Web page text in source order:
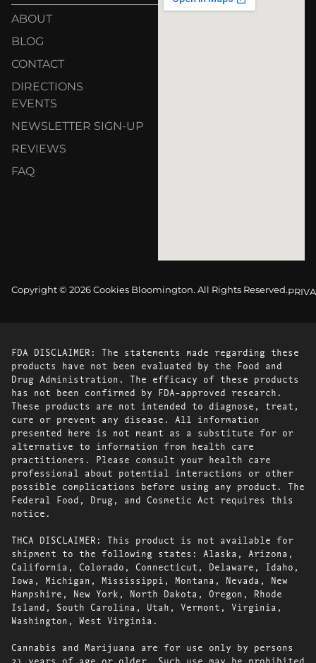
ABOUT
BLOG
CONTACT
DIRECTIONS
EVENTS
NEWSLETTER SIGN-UP
REVIEWS
FAQ
Copyright © 2026 Cookies Bloomington. All Rights Reserved.
FDA DISCLAIMER: The statements made regarding these
products have not been evaluated by the Food and
Drug Administration. The efficacy of these products
has not been confirmed by FDA-approved research.
These products are not intended to diagnose, treat,
cure or prevent any disease. All information
presented here is not meant as a substitute for or
alternative to information from health care
practitioners. Please consult your health care
professional about potential interactions or other
possible complications before using any product. The
Federal Food, Drug, and Cosmetic Act requires this
notice.
THCA DISCLAIMER: This product is not available for
shipment to the following states: Alaska, Arizona,
California, Colorado, Connecticut, Delaware, Idaho,
Iowa, Michigan, Mississippi, Montana, Nevada, New
Hampshire, New York, North Dakota, Oregon, Rhode
Island, South Carolina, Utah, Vermont, Virginia,
Washington, West Virginia.
Cannabis and Marijuana are for use only by persons
21 years of age or older. Such use may be prohibited